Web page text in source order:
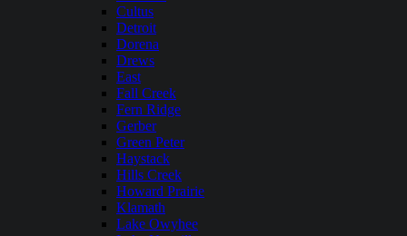
Cultus
Detroit
Dorena
Drews
East
Fall Creek
Fern Ridge
Gerber
Green Peter
Haystack
Hills Creek
Howard Prairie
Klamath
Lake Owyhee